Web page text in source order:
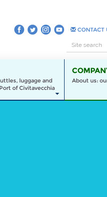
CONTACT
luggage and
of Civitavecchia
About us: